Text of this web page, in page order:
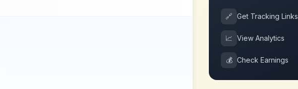
🔗 Get Tracking Links
📈 View Analytics
💰 Check Earnings